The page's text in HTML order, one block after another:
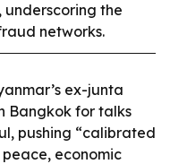
underscoring the
networks.
ex-junta
Bangkok for talks
pushing “calibrated
economic